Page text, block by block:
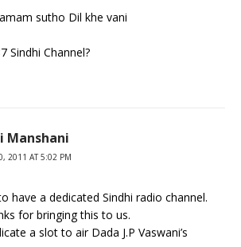
sutho Dil khe vani
Sindhi Channel?
Manshani
2011 AT 5:02 PM
have a dedicated Sindhi radio channel.
for bringing this to us.
a slot to air Dada J.P Vaswani’s